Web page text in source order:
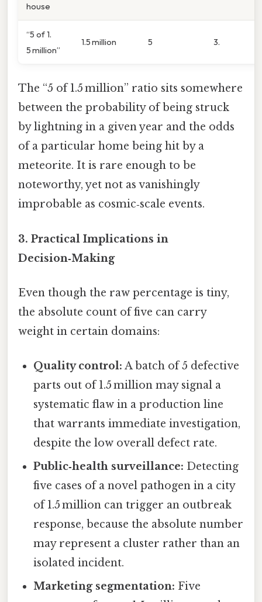
house
“5 of 1.
5 million”
1.5 million 5 3.
The “5 of 1.5 million” ratio sits somewhere
between the probability of being struck
by lightning in a given year and the odds
of a particular home being hit by a
meteorite. It is rare enough to be
noteworthy, yet not as vanishingly
improbable as cosmic‑scale events.
3. Practical Implications in
Decision‑Making
Even though the raw percentage is tiny,
the absolute count of five can carry
weight in certain domains:
Quality control: A batch of 5 defective
parts out of 1.5 million may signal a
systematic flaw in a production line
that warrants immediate investigation,
despite the low overall defect rate.
Public‑health surveillance: Detecting
five cases of a novel pathogen in a city
of 1.5 million can trigger an outbreak
response, because the absolute number
may represent a cluster rather than an
isolated incident.
Marketing segmentation: Five